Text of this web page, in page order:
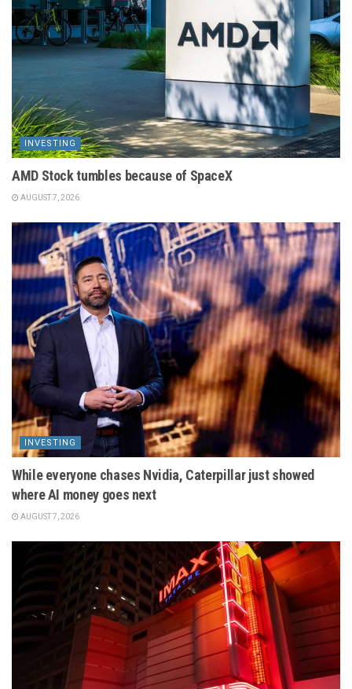
INVESTING
AMD Stock tumbles because of SpaceX
AUGUST 7, 2026
INVESTING
While everyone chases Nvidia, Caterpillar just showed
where AI money goes next
AUGUST 7, 2026